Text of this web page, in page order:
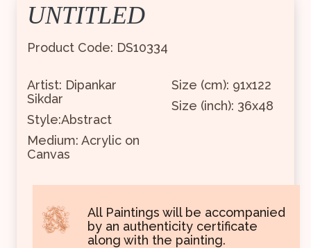
UNTITLED
Product Code: DS10334
Artist: Dipankar
Sikdar
Style:Abstract
Size (cm): 91x122
Size (inch): 36x48
Medium: Acrylic on
Canvas
All Paintings will be accompanied
by an authenticity certificate
along with the painting.